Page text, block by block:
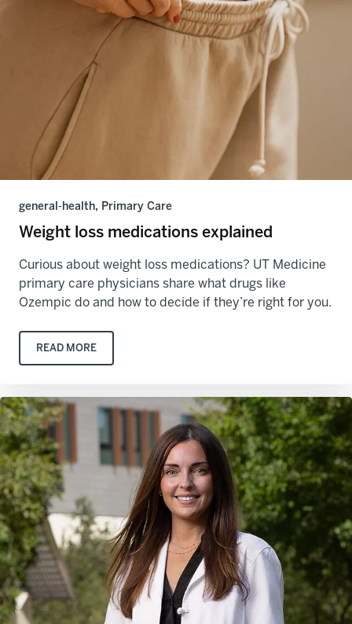
general-health, Primary Care
Weight loss medications explained
Curious about weight loss medications? UT Medicine
primary care physicians share what drugs like
Ozempic do and how to decide if they’re right for you.
READ MORE